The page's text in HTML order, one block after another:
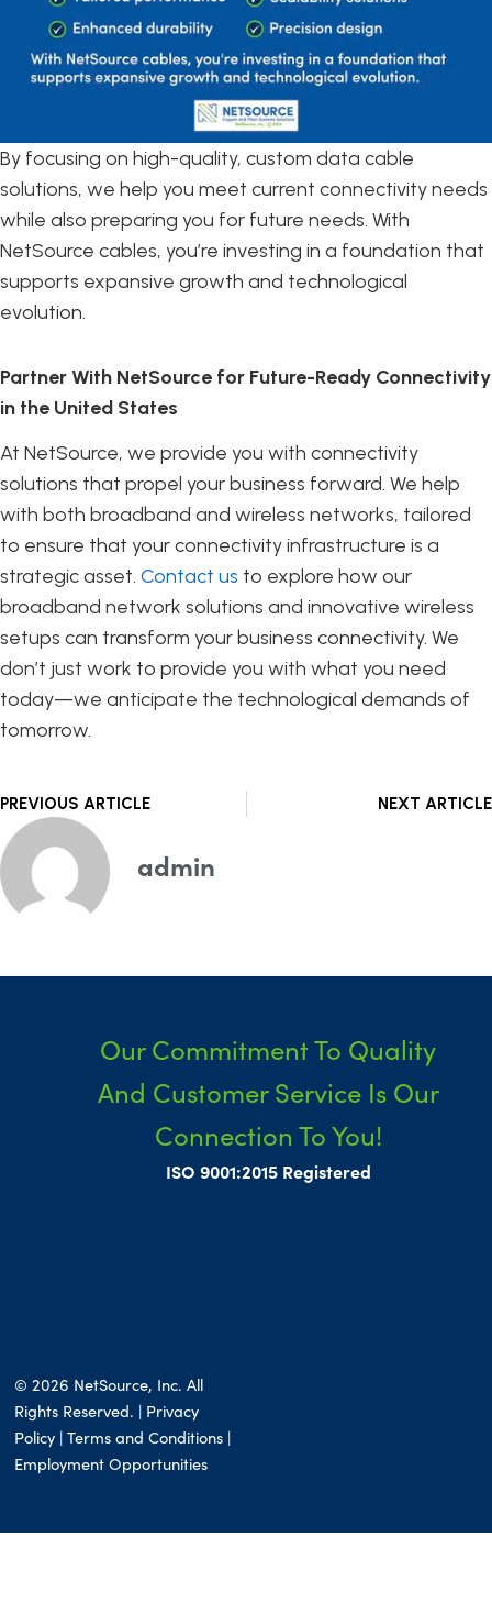
By focusing on high-quality, custom data cable
solutions, we help you meet current connectivity needs
while also preparing you for future needs. With
NetSource cables, you’re investing in a foundation that
supports expansive growth and technological
evolution.
Partner With NetSource for Future-Ready Connectivity
in the United States
At NetSource, we provide you with connectivity
solutions that propel your business forward. We help
with both broadband and wireless networks, tailored
to ensure that your connectivity infrastructure is a
strategic asset. Contact us to explore how our
broadband network solutions and innovative wireless
setups can transform your business connectivity. We
don’t just work to provide you with what you need
today—we anticipate the technological demands of
tomorrow.
Prev
PREVIOUS ARTICLE NEXT ARTICLE
admin
Our Commitment To Quality
And Customer Service Is Our
Connection To You!
ISO 9001:2015 Registered
© 2026 NetSource, Inc. All
Rights Reserved. | Privacy
Policy |Terms and Conditions |
Employment Opportunities